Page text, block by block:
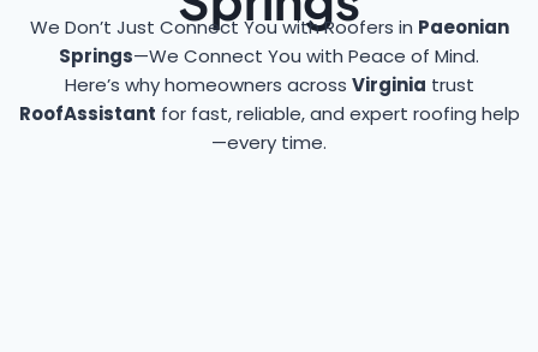
We Don’t Just Connect You with Roofers in Paeonian
Springs—We Connect You with Peace of Mind.
Here’s why homeowners across Virginia trust
RoofAssistant for fast, reliable, and expert roofing help
—every time.